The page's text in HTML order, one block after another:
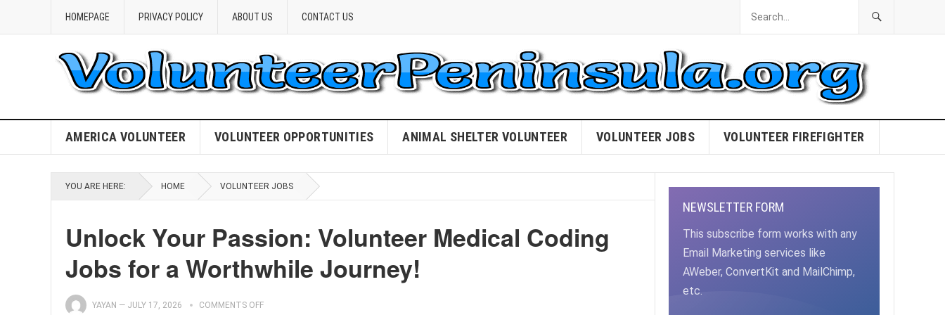
HOMEPAGE PRIVACY POLICY ABOUT US CONTACT US
AMERICA VOLUNTEER VOLUNTEER OPPORTUNITIES ANIMAL SHELTER VOLUNTEER VOLUNTEER JOBS VOLUNTEER FIREFIGHTER
YOU ARE HERE: HOME VOLUNTEER JOBS
Unlock Your Passion: Volunteer Medical Coding
Jobs for a Worthwhile Journey!
YAYAN — JULY 17, 2026 COMMENTS OFF
NEWSLETTER FORM
This subscribe form works with any
Email Marketing services like
AWeber, ConvertKit and MailChimp,
etc.